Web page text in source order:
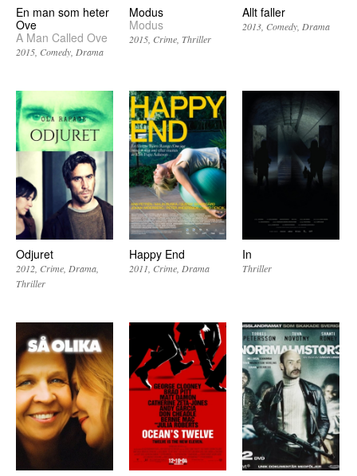
En man som heter
Ove
A Man Called Ove
2015 Comedy Drama
Modus
Modus
2015 Crime Thriller
Allt faller
2013 Comedy Drama
Odjuret
2012 Crime Drama
Thriller
Happy End
2011 Crime Drama
In
Thriller